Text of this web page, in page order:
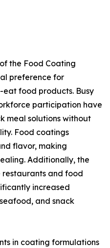
the Food Coating
preference for
food products. Busy
participation have
meal solutions without
Food coatings
flavor, making
Additionally, the
and food
increased
and snack
in coating formulations